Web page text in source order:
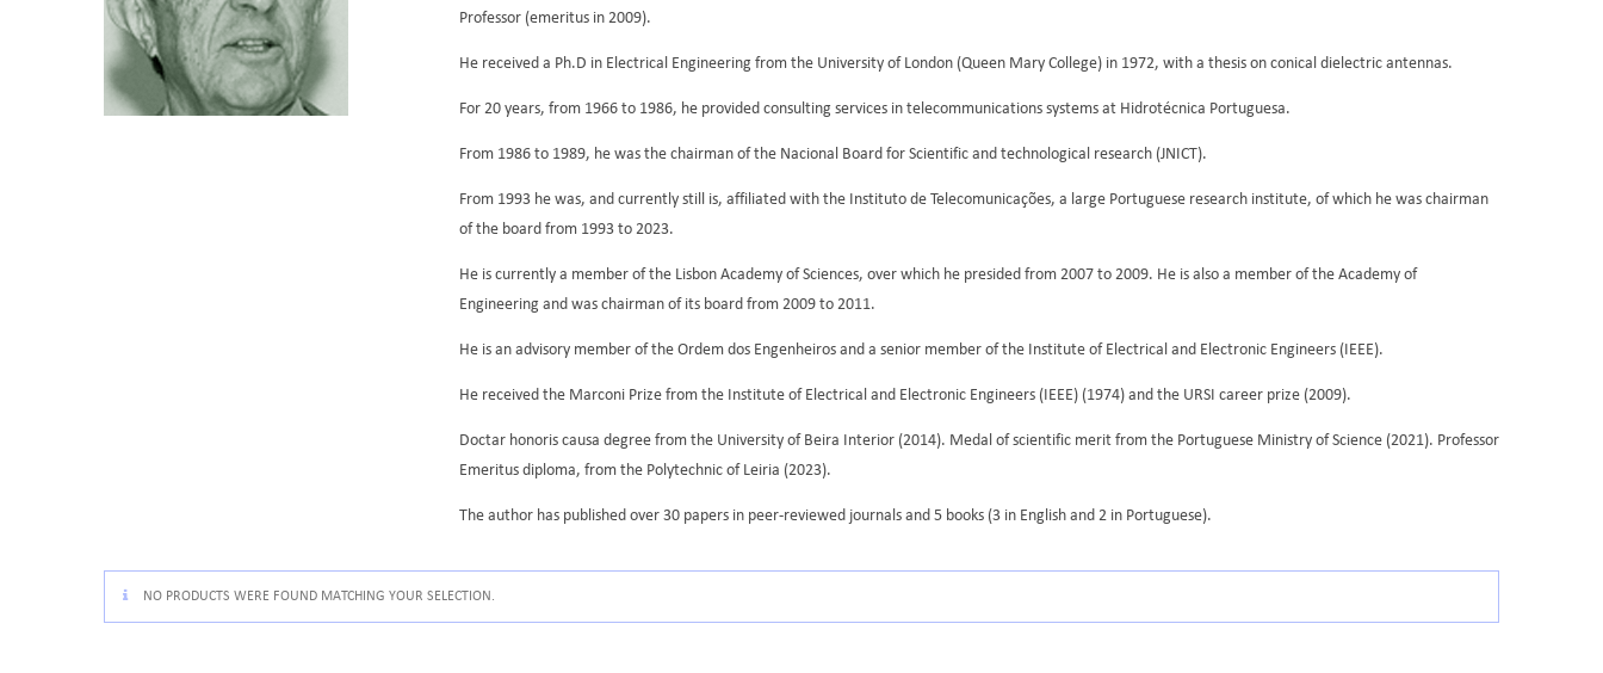
Professor (emeritus in 2009).
He received a Ph.D in Electrical Engineering from the University of London (Queen Mary College) in 1972, with a thesis on conical dielectric antennas.
For 20 years, from 1966 to 1986, he provided consulting services in telecommunications systems at Hidrotécnica Portuguesa.
From 1986 to 1989, he was the chairman of the Nacional Board for Scientific and technological research (JNICT).
From 1993 he was, and currently still is, affiliated with the Instituto de Telecomunicações, a large Portuguese research institute, of which he was chairman
of the board from 1993 to 2023.
He is currently a member of the Lisbon Academy of Sciences, over which he presided from 2007 to 2009. He is also a member of the Academy of
Engineering and was chairman of its board from 2009 to 2011.
He is an advisory member of the Ordem dos Engenheiros and a senior member of the Institute of Electrical and Electronic Engineers (IEEE).
He received the Marconi Prize from the Institute of Electrical and Electronic Engineers (IEEE) (1974) and the URSI career prize (2009).
Doctar honoris causa degree from the University of Beira Interior (2014). Medal of scientific merit from the Portuguese Ministry of Science (2021). Professor
Emeritus diploma, from the Polytechnic of Leiria (2023).
The author has published over 30 papers in peer-reviewed journals and 5 books (3 in English and 2 in Portuguese).
NO PRODUCTS WERE FOUND MATCHING YOUR SELECTION.